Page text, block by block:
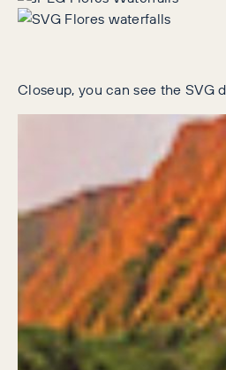
Closeup, you can see the SVG